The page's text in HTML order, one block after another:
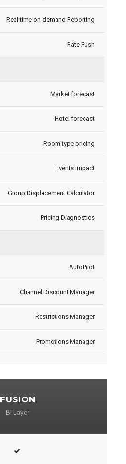
Real time on-demand Reporting
Rate Push
Market forecast
Hotel forecast
Room type pricing
Events impact
Group Displacement Calculator
Pricing Diagnostics
AutoPilot
Channel Discount Manager
Restrictions Manager
Promotions Manager
FUSION
BI Layer